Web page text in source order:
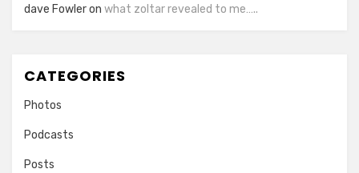
dave Fowleron what zoltar revealed to me…..
CATEGORIES
Photos
Podcasts
Posts